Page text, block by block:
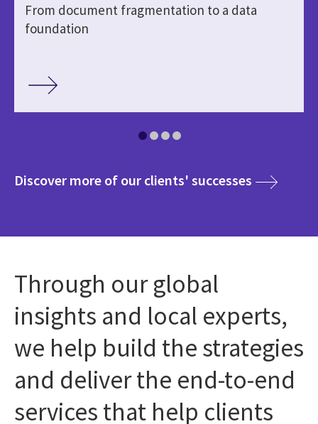
From document fragmentation to a data
foundation
Discover more of our clients' successes media
Through our global
insights and local experts,
we help build the strategies
and deliver the end-to-end
services that help clients